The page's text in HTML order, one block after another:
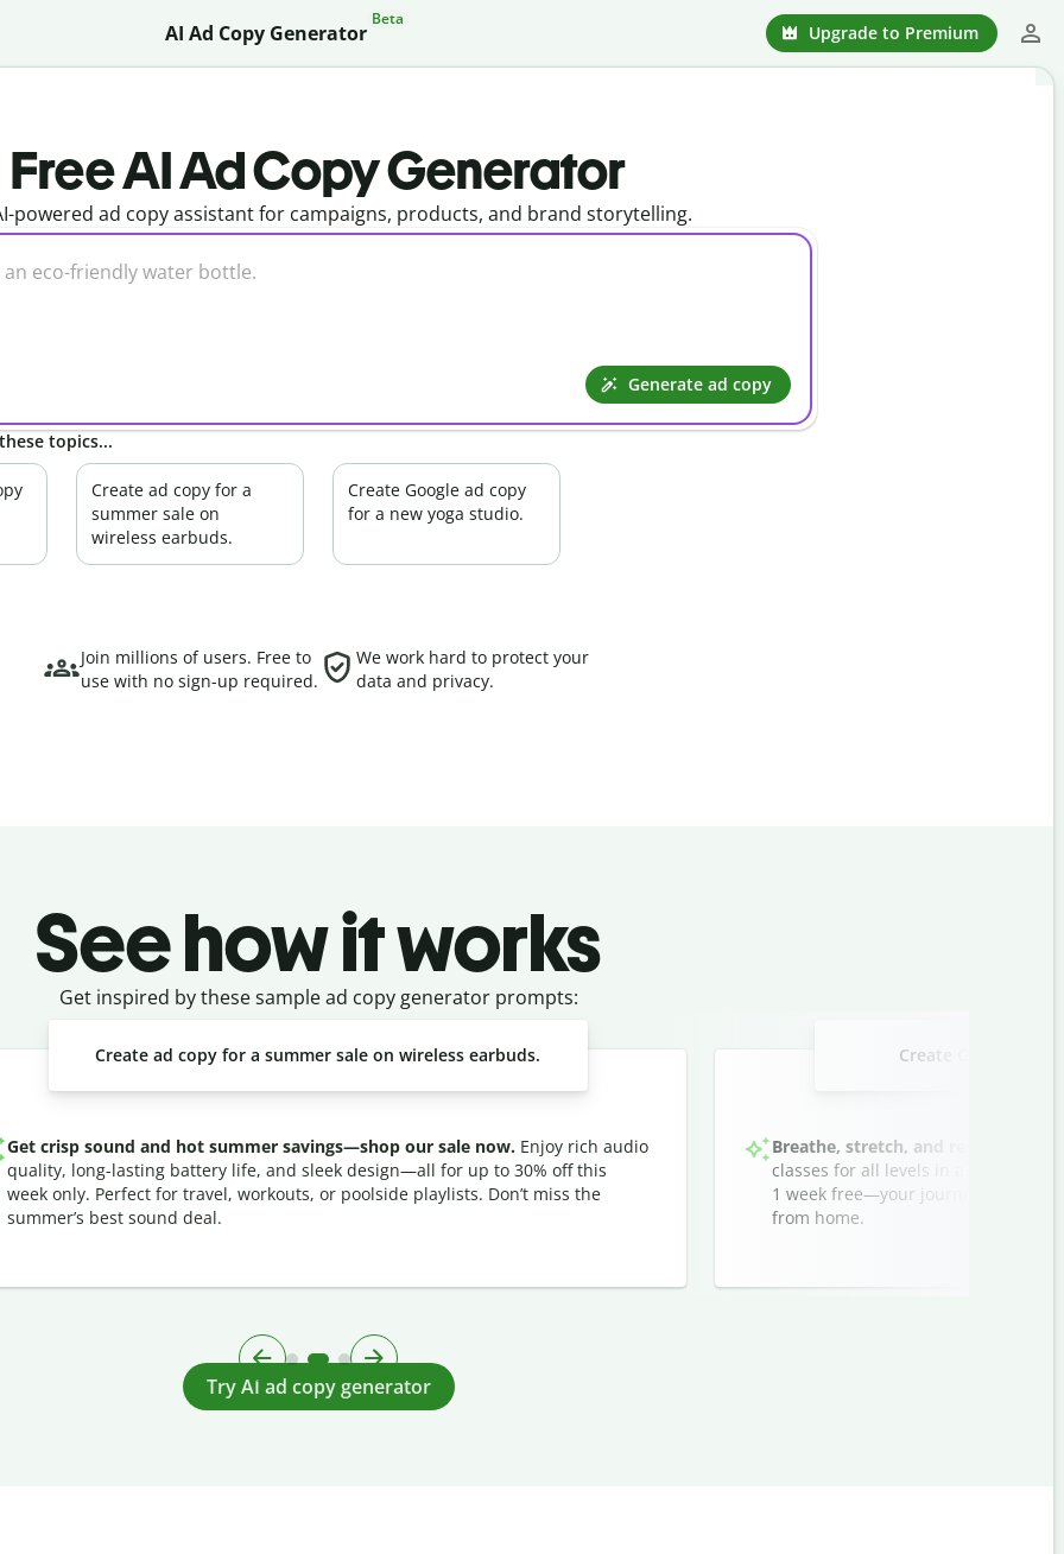
AI Ad Copy Generator
Beta
Upgrade to Premium
Free AI Ad Copy Generator
powered ad copy assistant for campaigns, products, and brand storytelling.
Generate ad copy
topics...
Create ad copy for a
summer sale on
wireless earbuds.
Create Google ad copy
for a new yoga studio.
Join millions of users. Free to
use with no sign-up required.
We work hard to protect your
data and privacy.
See how it works
Get inspired by these sample ad copy generator prompts:
Create ad copy for a summer sale on wireless earbuds.
Get crisp sound and hot summer savings—shop our sale now.Enjoy rich audio
quality, long-lasting battery life, and sleek design—all for up to 30% off this
week only. Perfect for travel, workouts, or poolside playlists. Don’t miss the
summer’s best sound deal.
Create Google ad
Breathe, stretch, and reset at our
classes for all levels in a light-filled
1 week free—your journey to
from home.
Try AI ad copy generator